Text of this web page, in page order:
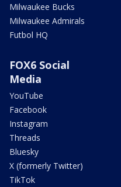
Milwaukee Bucks
Milwaukee Admirals
Futbol HQ
FOX6 Social
Media
YouTube
Facebook
Instagram
Threads
Bluesky
X (formerly Twitter)
TikTok